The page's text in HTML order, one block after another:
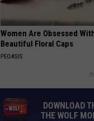
Women Are Obsessed
Beautiful Floral Caps
PEOASIS
DOWNLOAD
THE WOLF